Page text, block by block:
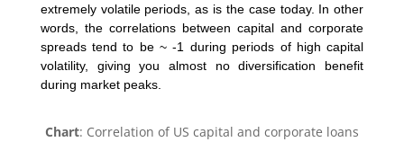
extremely volatile periods, as is the case today. In other
words, the correlations between capital and corporate
spreads tend to be ~ -1 during periods of high capital
volatility, giving you almost no diversification benefit
during market peaks.
Chart: Correlation of US capital and corporate loans